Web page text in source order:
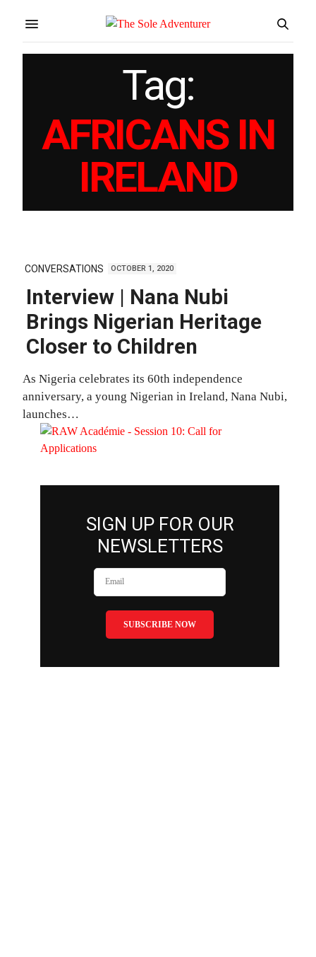
Tag:
AFRICANS IN
IRELAND
CONVERSATIONS OCTOBER 1, 2020
Interview | Nana Nubi
Brings Nigerian Heritage
Closer to Children
As Nigeria celebrates its 60th independence
anniversary, a young Nigerian in Ireland, Nana Nubi,
launches…
SIGN UP FOR OUR
NEWSLETTERS